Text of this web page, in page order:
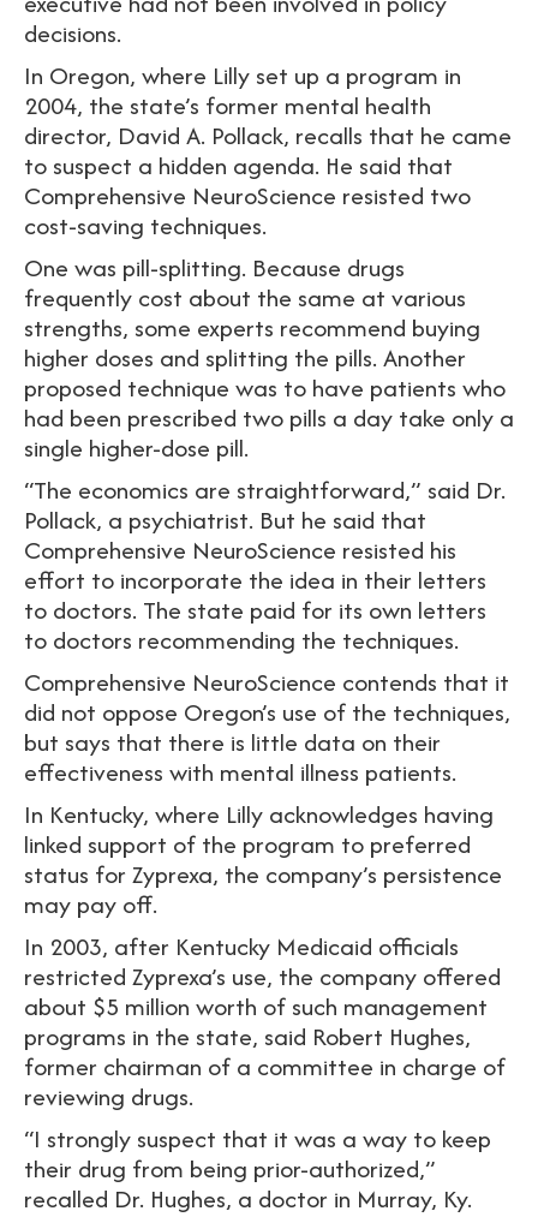
decisions.
In Oregon, where Lilly set up a program in
2004, the state’s former mental health
director, David A. Pollack, recalls that he came
to suspect a hidden agenda. He said that
Comprehensive NeuroScience resisted two
cost-saving techniques.
One was pill-splitting. Because drugs
frequently cost about the same at various
strengths, some experts recommend buying
higher doses and splitting the pills. Another
proposed technique was to have patients who
had been prescribed two pills a day take only a
single higher-dose pill.
“The economics are straightforward,” said Dr.
Pollack, a psychiatrist. But he said that
Comprehensive NeuroScience resisted his
effort to incorporate the idea in their letters
to doctors. The state paid for its own letters
to doctors recommending the techniques.
Comprehensive NeuroScience contends that it
did not oppose Oregon’s use of the techniques,
but says that there is little data on their
effectiveness with mental illness patients.
In Kentucky, where Lilly acknowledges having
linked support of the program to preferred
status for Zyprexa, the company’s persistence
may pay off.
In 2003, after Kentucky Medicaid officials
restricted Zyprexa’s use, the company offered
about $5 million worth of such management
programs in the state, said Robert Hughes,
former chairman of a committee in charge of
reviewing drugs.
“I strongly suspect that it was a way to keep
their drug from being prior-authorized,”
recalled Dr. Hughes, a doctor in Murray, Ky.